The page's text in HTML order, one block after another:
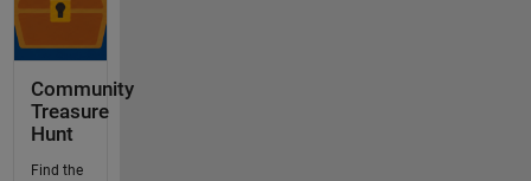
Community
Treasure
Hunt
Find the